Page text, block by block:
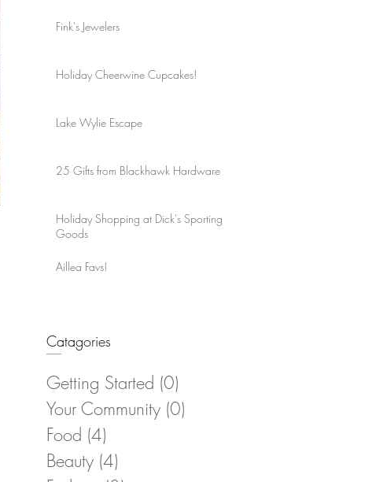
Fink's Jewelers
Holiday Cheerwine Cupcakes!
Lake Wylie Escape
25 Gifts from Blackhawk Hardware
Holiday Shopping at Dick's Sporting
Goods
Aillea Favs!
Catagories
Getting Started (0)
Your Community (0)
Food (4)
Beauty (4)